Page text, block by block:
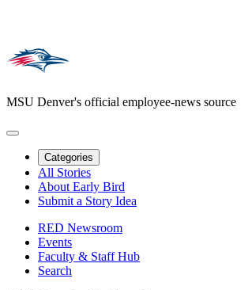
MSU Denver's official employee-news source
Categories
All Stories
About Early Bird
Submit a Story Idea
RED Newsroom
Events
Faculty & Staff Hub
Search